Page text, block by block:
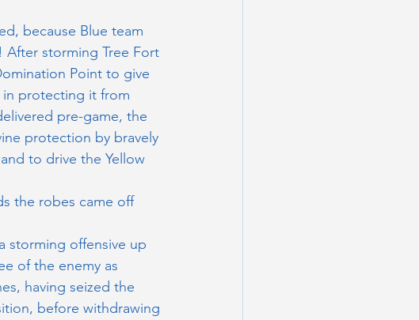
because Blue team
storming Tree Fort
Point to give
in protecting it from
pre-game, the
protection by bravely
to drive the Yellow
the robes came off
storming offensive up
of the enemy as
having seized the
before withdrawing